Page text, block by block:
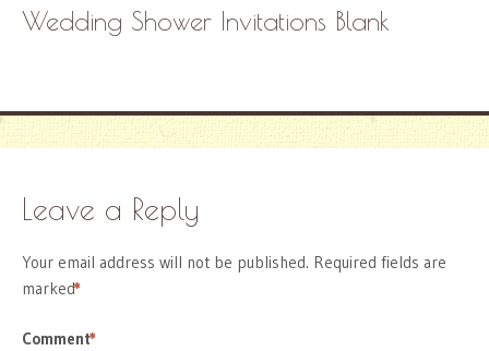
Wedding Shower Invitations Blank
Leave a Reply
Your email address will not be published. Required fields are
marked
*
Comment
*